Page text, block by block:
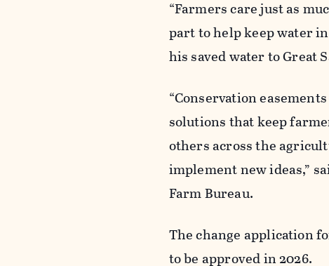
“Farmers care just as
part to help keep water
his saved water to Great
“Conservation
solutions that keep
others across the
implement new ideas,”
Farm Bureau.
The change application
to be approved in 2026.